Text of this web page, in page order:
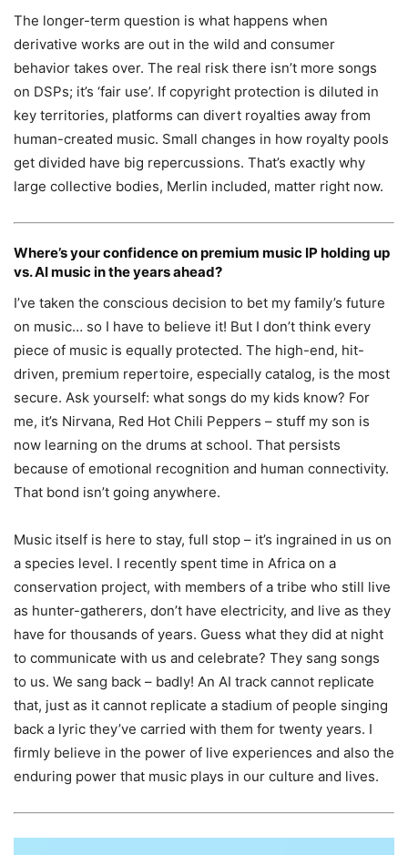
The longer-term question is what happens when
derivative works are out in the wild and consumer
behavior takes over. The real risk there isn’t more songs
on DSPs; it’s ‘fair use’. If copyright protection is diluted in
key territories, platforms can divert royalties away from
human-created music. Small changes in how royalty pools
get divided have big repercussions. That’s exactly why
large collective bodies, Merlin included, matter right now.
Where’s your confidence on premium music IP holding up
vs. AI music in the years ahead?
I’ve taken the conscious decision to bet my family’s future
on music… so I have to believe it! But I don’t think every
piece of music is equally protected. The high-end, hit-
driven, premium repertoire, especially catalog, is the most
secure. Ask yourself: what songs do my kids know? For
me, it’s Nirvana, Red Hot Chili Peppers – stuff my son is
now learning on the drums at school. That persists
because of emotional recognition and human connectivity.
That bond isn’t going anywhere.
Music itself is here to stay, full stop – it’s ingrained in us on
a species level. I recently spent time in Africa on a
conservation project, with members of a tribe who still live
as hunter-gatherers, don’t have electricity, and live as they
have for thousands of years. Guess what they did at night
to communicate with us and celebrate? They sang songs
to us. We sang back – badly! An AI track cannot replicate
that, just as it cannot replicate a stadium of people singing
back a lyric they’ve carried with them for twenty years. I
firmly believe in the power of live experiences and also the
enduring power that music plays in our culture and lives.